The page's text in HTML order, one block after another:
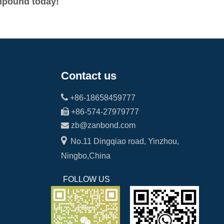
Contact us
+86-18658459777
+86-574-27979777
 zb@zanbond.com
No.11 Dingqiao road, Yinzhou,
Ningbo,China
FOLLOW US